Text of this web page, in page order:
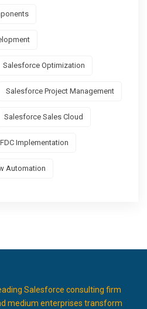
Salesforce Optimization
Salesforce Project Management
Salesforce Sales Cloud
Implementation
Automation
Salesforce consulting firm
medium enterprises transform